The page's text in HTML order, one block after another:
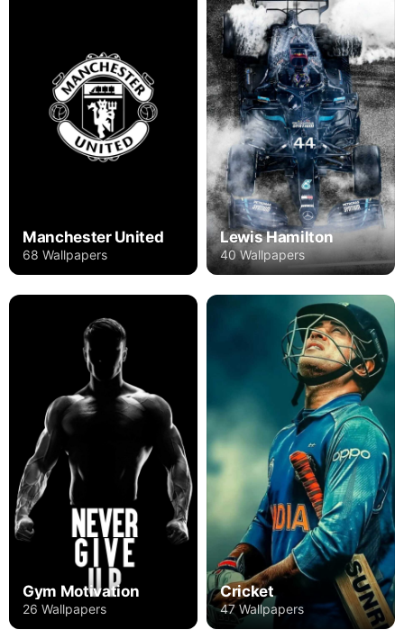
Manchester United
68 Wallpapers
Lewis Hamilton
40 Wallpapers
Gym Motivation
26 Wallpapers
Cricket
47 Wallpapers